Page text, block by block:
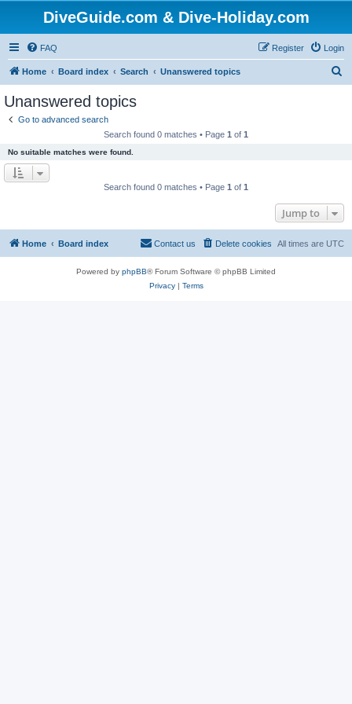
DiveGuide.com & Dive-Holiday.com
FAQ Login
Register
Home Board index Search Unanswered topics
Unanswered topics
Go to advanced search
Search found 0 matches • Page 1 of 1
No suitable matches were found.
Search found 0 matches • Page 1 of 1
Jump to
Home Board index All times are UTC
Delete cookies
Contact us
Powered by phpBB® Forum Software © phpBB Limited
Privacy| Terms